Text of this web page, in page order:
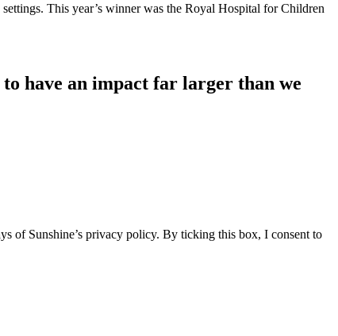
This year’s winner was the Royal Hospital for Children
have an impact far larger than we
of Sunshine’s privacy policy. By ticking this box, I consent to